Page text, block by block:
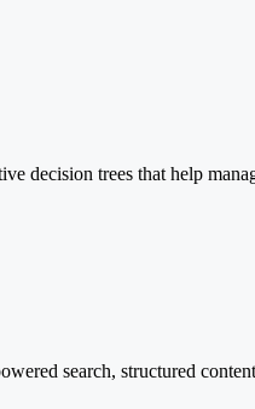
decision trees that help
search, structured